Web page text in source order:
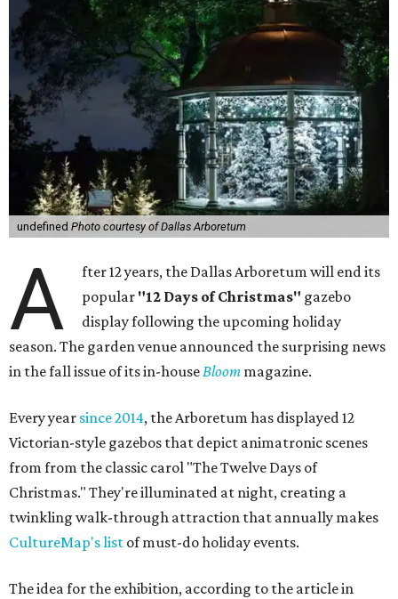
undefined Photo courtesy of Dallas Arboretum
A
fter 12 years, the Dallas Arboretum will end its
popular "12 Days of Christmas" gazebo
display following the upcoming holiday
season. The garden venue announced the surprising news
in the fall issue of its in-houseBloom magazine.
Every year since 2014, the Arboretum has displayed 12
Victorian-style gazebos that depict animatronic scenes
from from the classic carol "The Twelve Days of
Christmas." They're illuminated at night, creating a
twinkling walk-through attraction that annually makes
CultureMap's list of must-do holiday events.
The idea for the exhibition, according to the article in